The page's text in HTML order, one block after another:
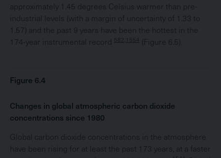
approximately 1.45 degrees Celsius warmer than pre-
industrial levels (with a margin of uncertainty of 1.33 to
1.57) and the past 9 years have been the hottest in the
174-year instrumental record
582,1554 (Figure 6.5).
Figure 6.4
Changes in global atmospheric carbon dioxide
concentrations since 1980
Global carbon dioxide concentrations in the atmosphere
have been rising for at least the past 173 years, at a faster